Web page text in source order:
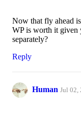
Now that fly ahead
WP is worth it given
separately?
Reply
Human Jul 02,